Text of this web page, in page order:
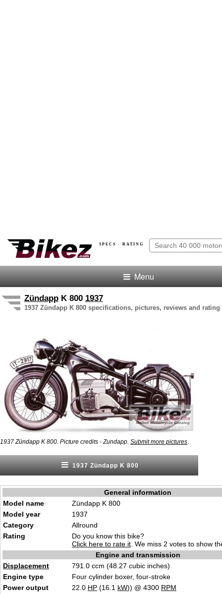
SPECS · RATING
Menu
Zündapp K 800 1937
1937 Zündapp K 800 specifications, pictures, reviews and rating
1937 Zündapp K 800. Picture credits - Zundapp. Submit more pictures
1937 Zündapp K 800
General information
Model name
Zündapp K 800
Model year
1937
Category
Allround
Rating
Do you know this bike?
Click here to rate it . We miss 2 votes to show
Engine and transmission
Displacement
791.0 ccm (48.27 cubic inches)
Engine type
Four cylinder boxer, four-stroke
Power output
22.0 HP (16.1 kW)) @ 4300 RPM